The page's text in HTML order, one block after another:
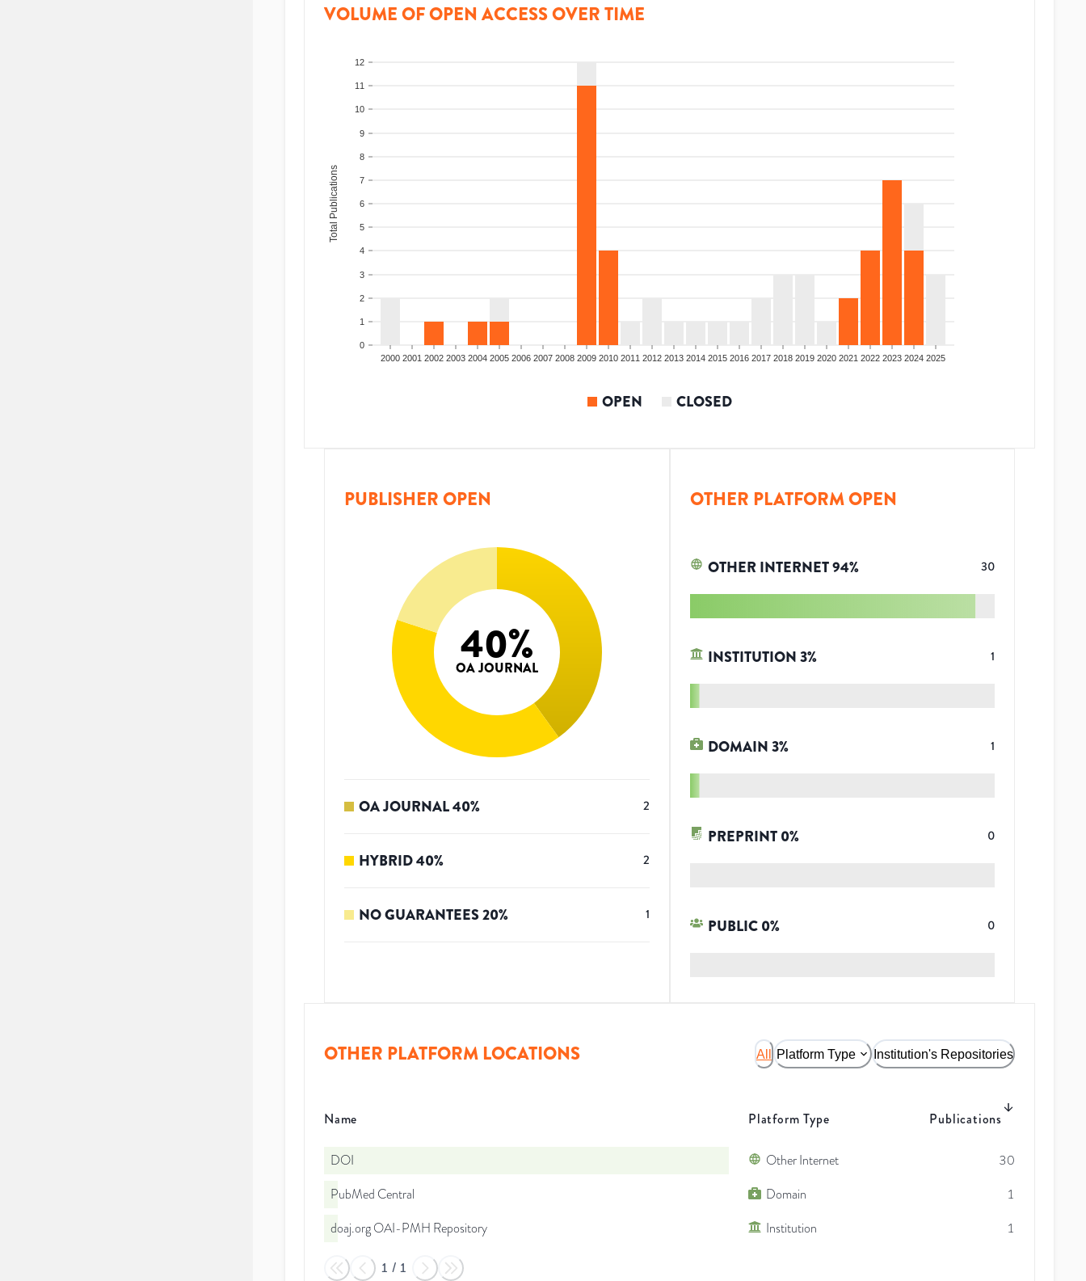
VOLUME OF OPEN ACCESS OVER TIME
0
1
2
3
4
5
6
7
8
9
10
11
12
Total Publications
2000 2001 2002 2003 2004 2005 2006 2007 2008 2009 2010 2011 2012 2013 2014 2015 2016 2017 2018 2019 2020 2021 2022 2023 2024 2025
OPEN CLOSED
PUBLISHER OPEN
40%
OA JOURNAL
OA JOURNAL40% 2
HYBRID40% 2
NO GUARANTEES20% 1
OTHER PLATFORM OPEN
OTHER INTERNET94% 30
INSTITUTION3% 1
DOMAIN3% 1
PREPRINT 0% 0
PUBLIC 0% 0
OTHER PLATFORM LOCATIONS All Platform Type Institution's Repositories
Name Platform Type Publications
DOI Other Internet
30
PubMed Central
Domain
1
doaj.org OAI-PMH Repository
Institution 1
1 / 1